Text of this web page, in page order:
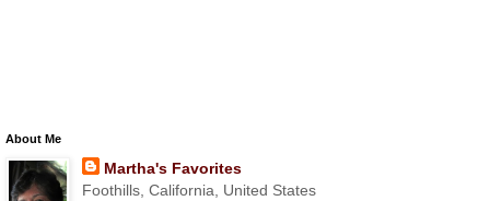
About Me
Martha's Favorites
Foothills, California, United States